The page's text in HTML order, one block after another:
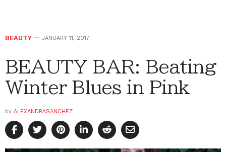
BEAUTY JANUARY 11, 2017
BEAUTY BAR: Beating
Winter Blues in Pink
by ALEXANDRASANCHEZ